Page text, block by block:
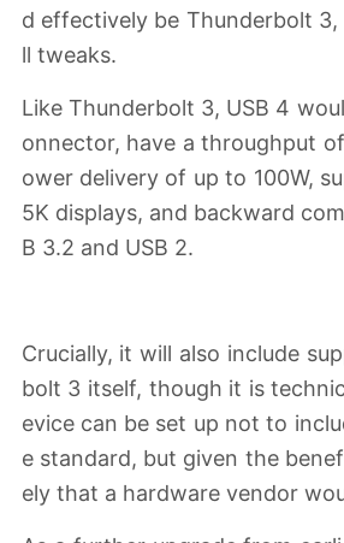
d effectively be Thunderbolt
ll tweaks.
Like Thunderbolt 3, USB 4
onnector, have a throughput
ower delivery of up to 100W,
5K displays, and backward
B 3.2 and USB 2.
Crucially, it will also include
bolt 3 itself, though it is
evice can be set up not to
e standard, but given the
ely that a hardware vendor